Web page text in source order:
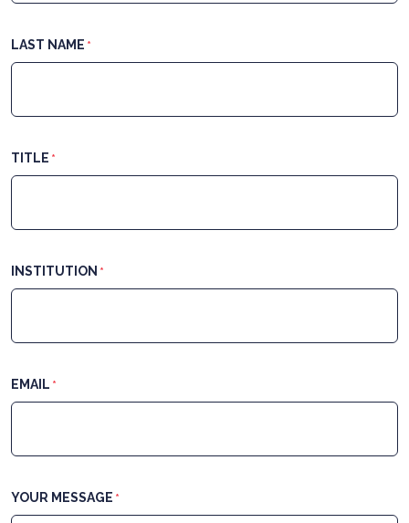
LAST NAME *
TITLE *
INSTITUTION *
EMAIL *
YOUR MESSAGE *